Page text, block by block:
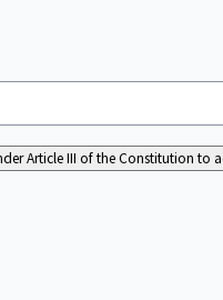
Article III of the Constitution to